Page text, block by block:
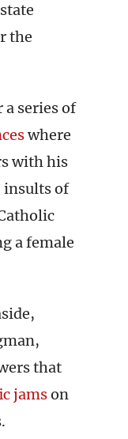
the
a series of
where
with his
insults of
a female
that
jamson